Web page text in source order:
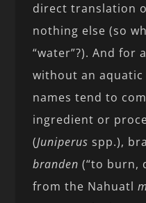
direct translation
nothing else (so
“water”?). And for
without an
names tend to
ingredient or
(Juniperusspp.),
branden(“to burn,
from the Nahuatl